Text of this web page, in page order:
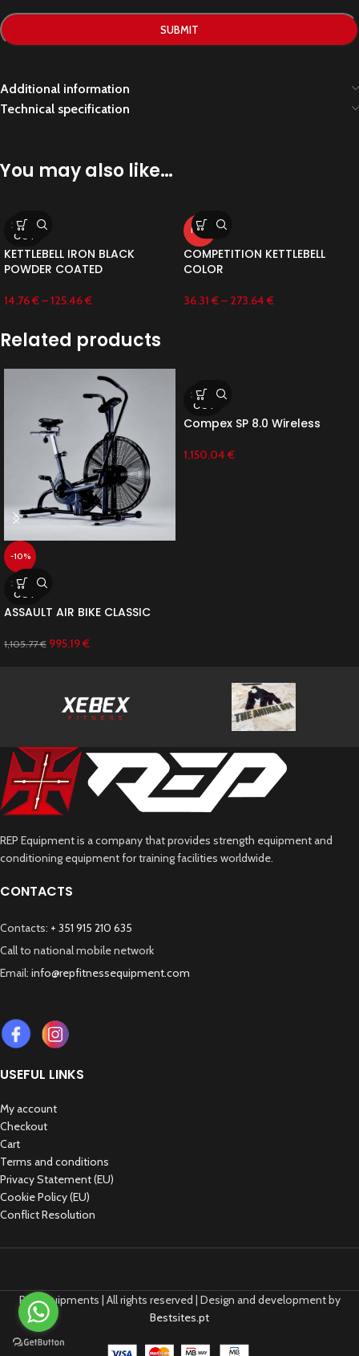
Additional information
Technical specification
You may also like…
SOLD
OUT
KETTLEBELL IRON BLACK
POWDER COATED
14.76€–125.46€
HOT
COMPETITION KETTLEBELL
COLOR
36.31 €– 273.64 €
Related products
-10%
SOLD
OUT
ASSAULT AIR BIKE CLASSIC
1,105.77€ 995.19€
SOLD
OUT
Compex SP 8.0 Wireless
1,150.04 €
REP Equipment is a company that provides strength equipment and
conditioning equipment for training facilities worldwide.
CONTACTS
Contacts: + 351 915 210 635
Call to national mobile network
Email: info@repfitnessequipment.com
USEFUL LINKS
My account
Checkout
Cart
Terms and conditions
Privacy Statement (EU)
Cookie Policy (EU)
Conflict Resolution
REP Equipments | All rights reserved | Design and development by
Bestsites.pt